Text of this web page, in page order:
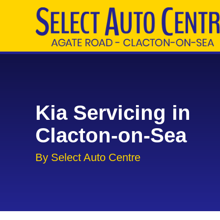
Kia Servicing in
Clacton-on-Sea
By Select Auto Centre